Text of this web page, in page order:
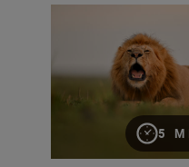
5
Capturing the